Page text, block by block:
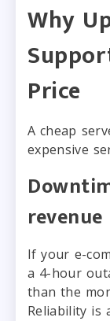
Why
Price
A cheap
expensive
revenue
If your e-
a 4-hour
than the
Reliability is